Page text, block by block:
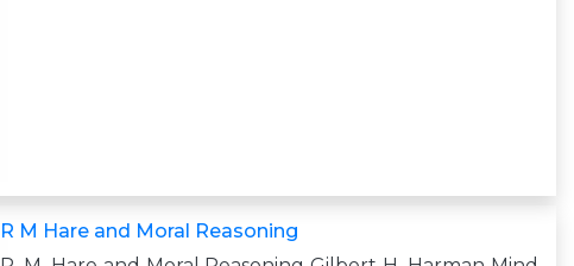
R M Hare and Moral Reasoning